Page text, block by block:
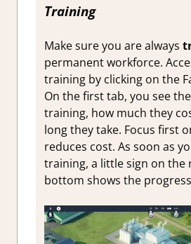
Training
Make sure you are always
permanent workforce.
training by clicking on the
On the first tab, you see
training, how much they
long they take. Focus first
reduces cost. As soon as
training, a little sign on the
bottom shows the